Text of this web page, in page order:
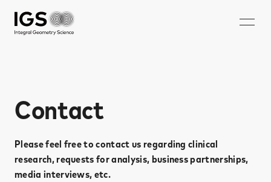
Technology
Microwave mammography
Rechargeable battery nondestructive imaging system
JAENZHKO
Contact
Please feel free to contact us regarding clinical
research, requests for analysis, business partnerships,
media interviews, etc.​